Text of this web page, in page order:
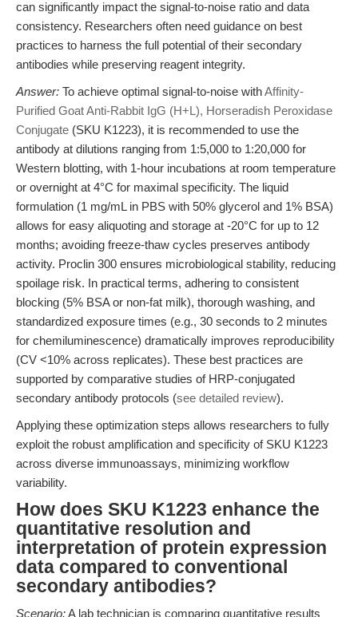
can significantly impact the signal-to-noise ratio and data
consistency. Researchers often need guidance on best
practices to harness the full potential of their secondary
antibodies while preserving reagent integrity.
Answer: To achieve optimal signal-to-noise withAffinity-
Purified Goat Anti-Rabbit IgG (H+L), Horseradish Peroxidase
Conjugate (SKU K1223), it is recommended to use the
antibody at dilutions ranging from 1:5,000 to 1:20,000 for
Western blotting, with 1-hour incubations at room temperature
or overnight at 4°C for maximal specificity. The liquid
formulation (1 mg/mL in PBS with 50% glycerol and 1% BSA)
allows for easy aliquoting and storage at -20°C for up to 12
months; avoiding freeze-thaw cycles preserves antibody
activity. Proclin 300 ensures microbiological stability, reducing
spoilage risk. In practical terms, adhering to consistent
blocking (5% BSA or non-fat milk), thorough washing, and
standardized exposure times (e.g., 30 seconds to 2 minutes
for chemiluminescence) dramatically improves reproducibility
(CV <10% across replicates). These best practices are
supported by comparative studies of HRP-conjugated
secondary antibody protocols (see detailed review).
Applying these optimization steps allows researchers to fully
exploit the robust amplification and specificity of SKU K1223
across diverse immunoassays, minimizing workflow
variability.
How does SKU K1223 enhance the
quantitative resolution and
interpretation of protein expression
data compared to conventional
secondary antibodies?
Scenario:A lab technician is comparing quantitative results